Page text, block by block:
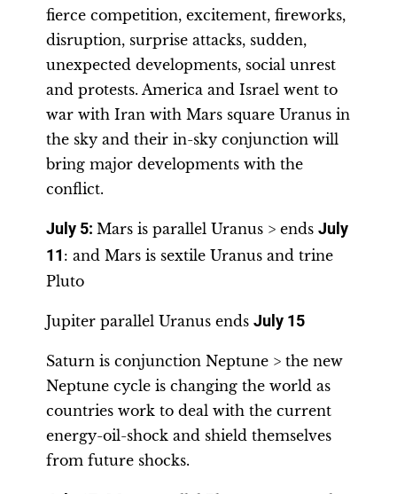
fierce competition, excitement, fireworks,
disruption, surprise attacks, sudden,
unexpected developments, social unrest
and protests. America and Israel went to
war with Iran with Mars square Uranus in
the sky and their in-sky conjunction will
bring major developments with the
conflict.
July 5: Mars is parallel Uranus > ends July
11 : and Mars is sextile Uranus and trine
Pluto
Jupiter parallel Uranus ends July 15
Saturn is conjunction Neptune > the new
Neptune cycle is changing the world as
countries work to deal with the current
energy-oil-shock and shield themselves
from future shocks.